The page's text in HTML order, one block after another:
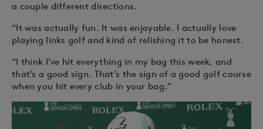
a couple different directions.
“It was actually fun. It was enjoyable. I actually love
playing links golf and kind of relishing it to be honest.
“I think I’ve hit everything in my bag this week, and
that’s a good sign. That’s the sign of a good golf course
when you hit every club in your bag.”